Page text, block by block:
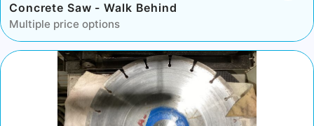
Concrete Saw - Walk Behind
Multiple price options